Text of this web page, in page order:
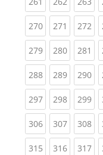
270(current)
271 (current)
272
279(current)
280(current)
281
288(current)
289(current)
290
297(current)
298(current)
299
306(current)
307(current)
308
315(current)
316(current)
317